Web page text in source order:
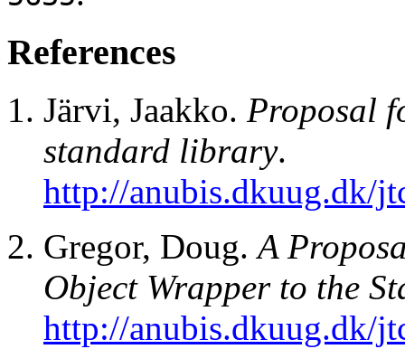
References
Järvi, Jaakko. Proposal
standard library.
http://anubis.dkuug.dk/
Gregor, Doug.A
Object Wrapper to the
http://anubis.dkuug.dk/